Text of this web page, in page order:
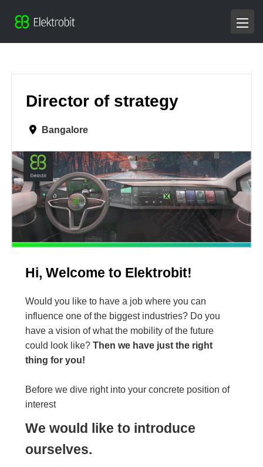
Director of strategy
Bangalore
Hi, Welcome to Elektrobit!
Would you like to have a job where you can
influence one of the biggest industries? Do you
have a vision of what the mobility of the future
could look like?Then we have just the right
thing for you!
Before we dive right into your concrete position of
interest
We would like to introduce
ourselves.